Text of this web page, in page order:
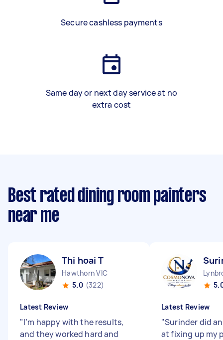
Secure cashless payments
Same day or next day service at no
extra cost
Best rated dining room painters
near me
Thi hoai T
Hawthorn VIC
5.0 (322)
Latest Review
"I’m happy with the results,
and they worked hard and
Latest Review
"Surinder did
at fixing up my